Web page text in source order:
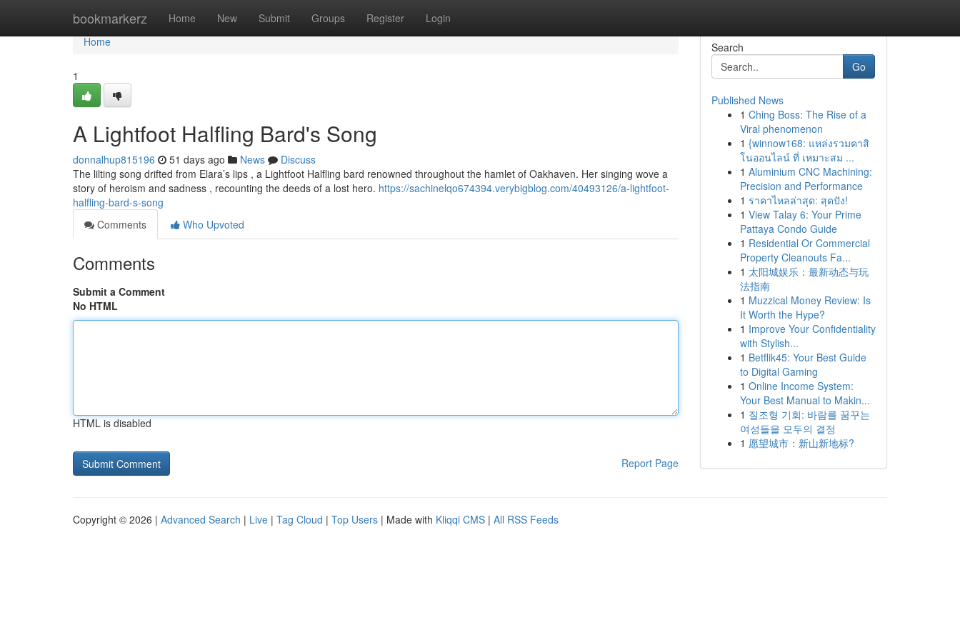
bookmarkerz Home New Submit Groups Register Login
Home
Home
1
A Lightfoot Halfling Bard's Song
donnalhup815196 51 days ago News
Discuss
The lilting song drifted from Elara’s lips , a Lightfoot Halfling bard renowned throughout the hamlet of Oakhaven. Her singing wove a
story of heroism and sadness , recounting the deeds of a lost hero. https://sachinelqo674394.verybigblog.com/40493126/a-lightfoot-
halfling-bard-s-song
Comments
Who Upvoted
Comments
Submit a Comment
No HTML
HTML is disabled
Report Page
Search
Go
Published News
1 Ching Boss: The Rise of a
Viral phenomenon
1 {winnow168: แหล่งรวมคาสิ
โนออนไลน์ ที่ เหมาะสม ...
1 Aluminium CNC Machining:
Precision and Performance
1 ราคาไหลล่าสุด: สุดปัง!
1 View Talay 6: Your Prime
Pattaya Condo Guide
1 Residential Or Commercial
Property Cleanouts Fa...
1 太阳城娱乐：最新动态与玩
法指南
1 Muzzical Money Review: Is
It Worth the Hype?
1 Improve Your Confidentiality
with Stylish...
1 Betflik45: Your Best Guide
to Digital Gaming
1 Online Income System:
Your Best Manual to Makin...
1 질조형 기회: 바람를 꿈꾸는
여성들을 모두의 결정
1 愿望城市：新山新地标?
Copyright © 2026 | Advanced Search | Live | Tag Cloud | Top Users | Made with Kliqqi CMS | All RSS Feeds